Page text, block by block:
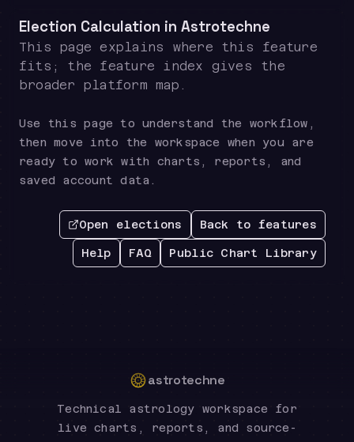
Election Calculation in Astrotechne
This page explains where this feature
fits; the feature index gives the
broader platform map.
Use this page to understand the workflow,
then move into the workspace when you are
ready to work with charts, reports, and
saved account data.
Open elections Back to features
Help FAQ Public Chart Library
astrotechne
Technical astrology workspace for
live charts, reports, and source-